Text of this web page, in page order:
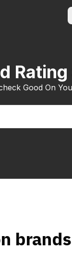
Good On
brands